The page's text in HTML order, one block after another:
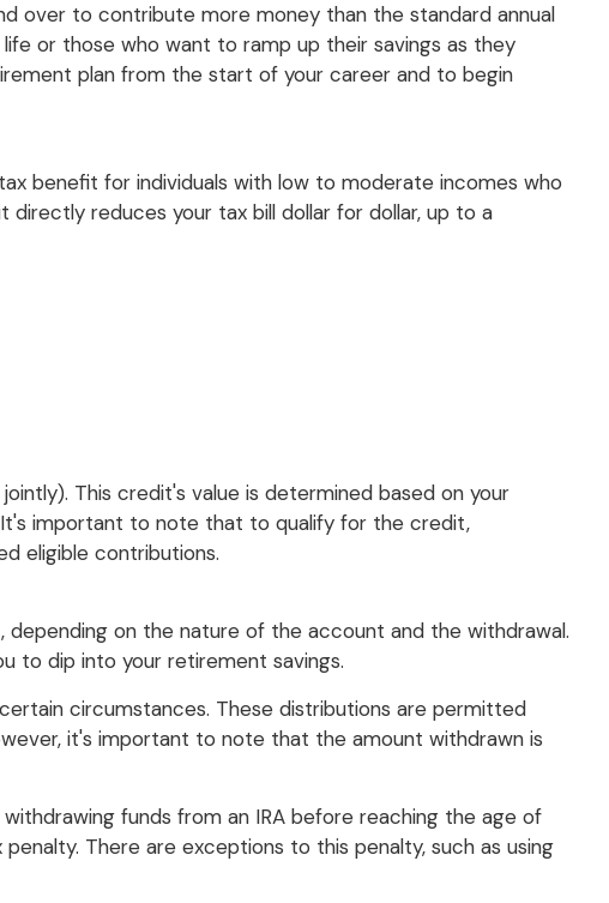
over to contribute more money than the standard annual
or those who want to ramp up their savings as they
plan from the start of your career and to begin
benefit for individuals with low to moderate incomes who
reduces your tax bill dollar for dollar, up to a
This credit's value is determined based on your
It's important to note that to qualify for the credit,
eligible contributions.
on the nature of the account and the withdrawal.
to dip into your retirement savings.
circumstances. These distributions are permitted
it's important to note that the amount withdrawn is
withdrawing funds from an IRA before reaching the age of
There are exceptions to this penalty, such as using